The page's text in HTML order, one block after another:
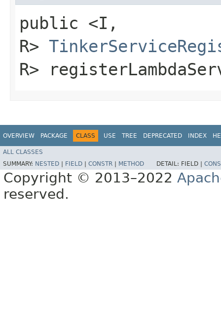
public <I,​
R>
R>
OVERVIEW PACKAGE CLASS USE TREE DEPRECATED INDEX
ALL CLASSES
SUMMARY: NESTED FIELD CONSTR METHOD DETAIL: FIELD |
Copyright © 2013–2022
reserved.